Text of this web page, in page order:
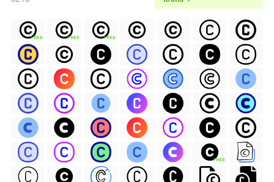
FREE FREE FREE
FREE